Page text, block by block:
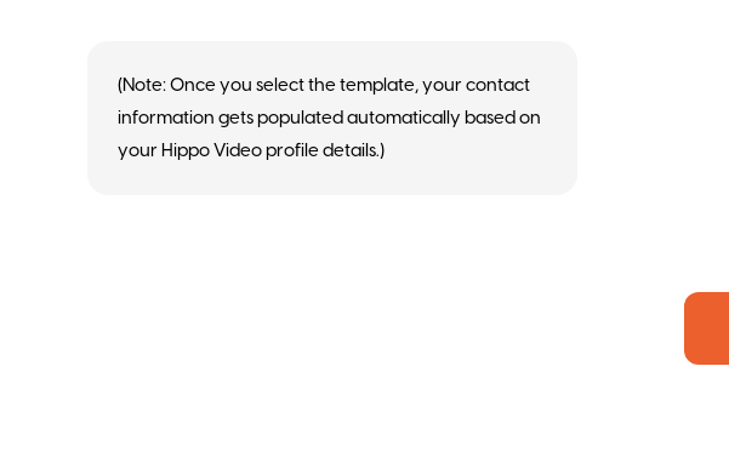
(Note: Once you select the template, your contact
information gets populated automatically based on
your Hippo Video profile details.)